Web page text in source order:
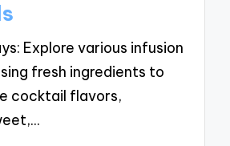
Explore various infusion
fresh ingredients to
cocktail flavors,